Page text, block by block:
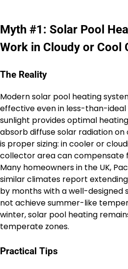
Myth #1: Solar Pool
Work in Cloudy or Cool
The Reality
Modern solar pool heating
effective even in less-than-
sunlight provides optimal
absorb diffuse solar radiation on
is proper sizing: in cooler or
collector area can compensate
Many homeowners in the UK,
similar climates report
by months with a well-designed
not achieve summer-like
winter, solar pool heating
temperate zones.
Practical Tips